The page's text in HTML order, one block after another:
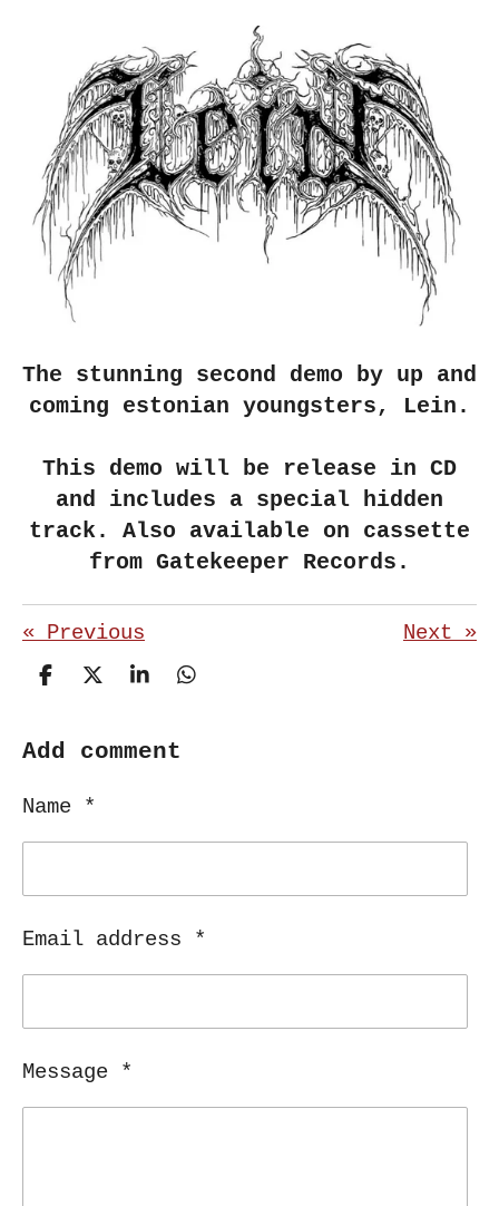
The stunning second demo by up and
coming estonian youngsters, Lein.
This demo will be release in CD
and includes a special hidden
track. Also available on cassette
from Gatekeeper Records.
« Previous Next »
S
r
S
r
S
r
S
Add comment
Name *
Email address *
Message *